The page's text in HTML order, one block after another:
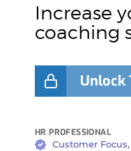
Increase
coaching
Unlock
HR PROFESSIONAL
Customer